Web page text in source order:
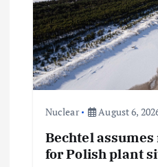
Nuclear August 6,
Bechtel
for Polish plant